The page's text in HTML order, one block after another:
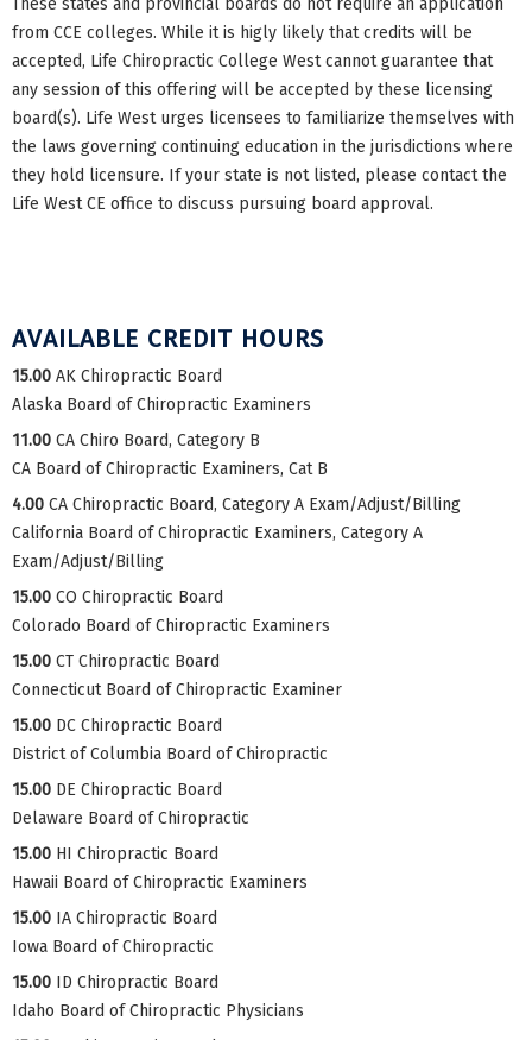
These states and provincial boards do not require an application
from CCE colleges. While it is higly likely that credits will be
accepted, Life Chiropractic College West cannot guarantee that
any session of this offering will be accepted by these licensing
board(s). Life West urges licensees to familiarize themselves with
the laws governing continuing education in the jurisdictions where
they hold licensure. If your state is not listed, please contact the
Life West CE office to discuss pursuing board approval.
AVAILABLE CREDIT HOURS
15.00 AK Chiropractic Board
Alaska Board of Chiropractic Examiners
11.00 CA Chiro Board, Category B
CA Board of Chiropractic Examiners, Cat B
4.00 CA Chiropractic Board, Category A Exam/Adjust/Billing
California Board of Chiropractic Examiners, Category A
Exam/Adjust/Billing
15.00 CO Chiropractic Board
Colorado Board of Chiropractic Examiners
15.00 CT Chiropractic Board
Connecticut Board of Chiropractic Examiner
15.00 DC Chiropractic Board
District of Columbia Board of Chiropractic
15.00 DE Chiropractic Board
Delaware Board of Chiropractic
15.00 HI Chiropractic Board
Hawaii Board of Chiropractic Examiners
15.00 IA Chiropractic Board
Iowa Board of Chiropractic
15.00 ID Chiropractic Board
Idaho Board of Chiropractic Physicians